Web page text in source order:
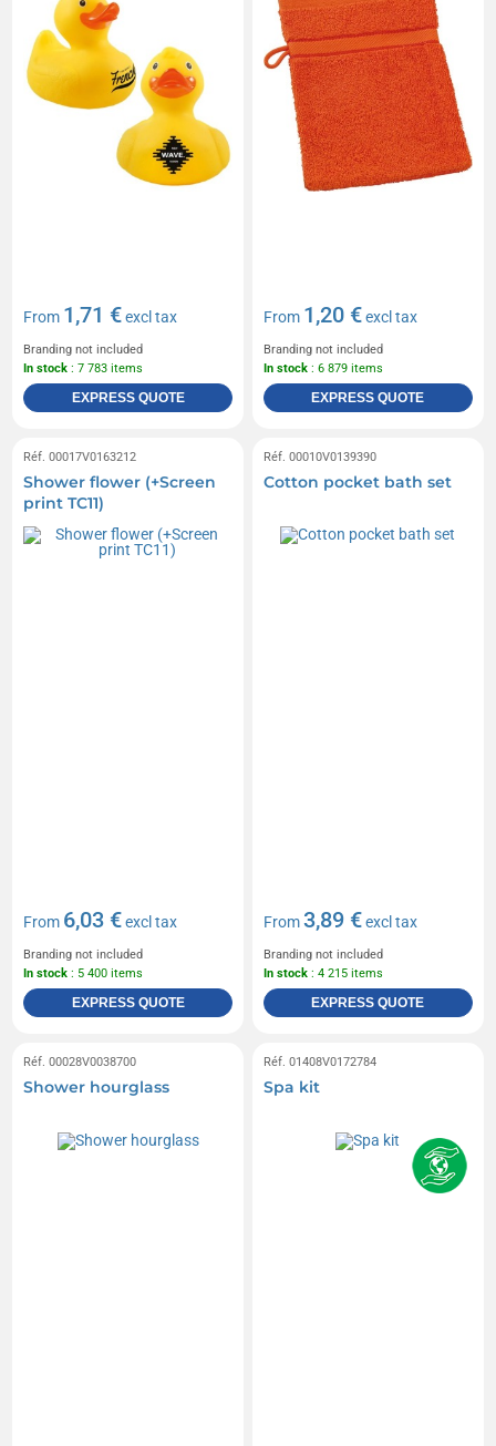
From 1,71 €excl tax
Branding not included
In stock : 7 783 items
EXPRESS QUOTE
From 1,20 €excl tax
Branding not included
In stock : 6 879 items
EXPRESS QUOTE
Réf. 00017V0163212
Shower flower (+Screen
print TC11)
From 6,03 €excl tax
Branding not included
In stock : 5 400 items
EXPRESS QUOTE
Réf. 00010V0139390
Cotton pocket bath set
From3,89 €excl tax
Branding not included
In stock : 4 215 items
EXPRESS QUOTE
Réf. 00028V0038700
Shower hourglass
Réf. 01408V0172784
Spa kit